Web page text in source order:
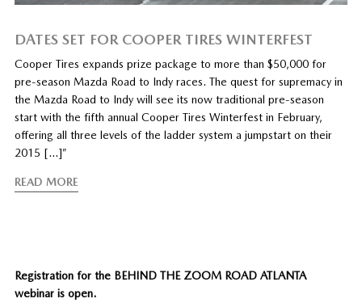
DATES SET FOR COOPER TIRES WINTERFEST
Cooper Tires expands prize package to more than $50,000 for
pre-season Mazda Road to Indy races. The quest for supremacy in
the Mazda Road to Indy will see its now traditional pre-season
start with the fifth annual Cooper Tires Winterfest in February,
offering all three levels of the ladder system a jumpstart on their
2015 […]”
READ MORE
Registration for the BEHIND THE ZOOM ROAD ATLANTA
webinar is open.